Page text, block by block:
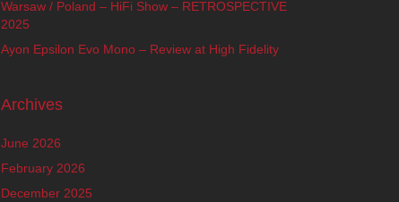
Warsaw / Poland – HiFi Show – RETROSPECTIVE
2025
Ayon Epsilon Evo Mono – Review at High Fidelity
Archives
June 2026
February 2026
December 2025